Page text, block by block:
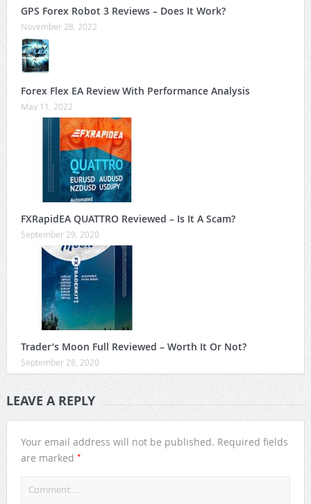
GPS Forex Robot 3 Reviews – Does It Work?
November 28, 2022
Forex Flex EA Review With Performance Analysis
May 11, 2022
FXRapidEA QUATTRO Reviewed – Is It A Scam?
September 29, 2020
Trader’s Moon Full Reviewed – Worth It Or Not?
September 28, 2020
LEAVE A REPLY
Your email address will not be published. Required fields
are marked *